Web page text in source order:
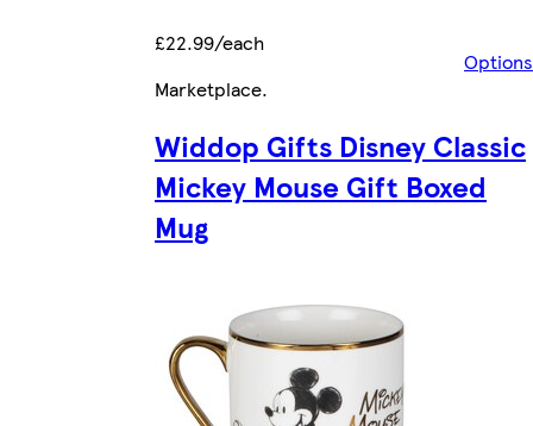
£22.99/each
Options
Marketplace.
Widdop Gifts Disney Classic
Mickey Mouse Gift Boxed
Mug